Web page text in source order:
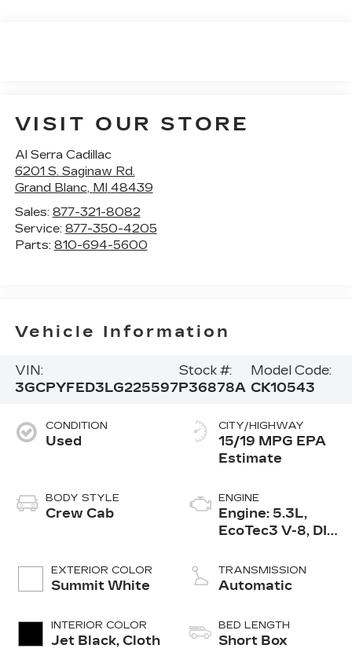
VISIT OUR STORE
Al Serra Cadillac
6201 S. Saginaw Rd.
Grand Blanc, MI 48439
Sales: 877-321-8082
Service: 877-350-4205
Parts: 810-694-5600
Vehicle Information
VIN:
3GCPYFED3LG225597
Stock #:
P36878A
Model Code:
CK10543
CONDITION
Used
BODY STYLE
Crew Cab
EXTERIOR COLOR
Summit White
INTERIOR COLOR
Jet Black, Cloth
CITY/HIGHWAY
15/19 MPG
ENGINE
Engine: 5.3L,
EcoTec3 V-8, DI,
Mgt, V V T
TRANSMISSION
Automatic
BED LENGTH
Short Box